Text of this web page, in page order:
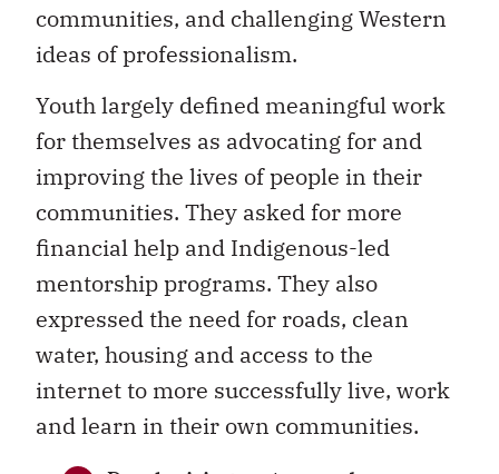
communities, and challenging Western
ideas of professionalism.
Youth largely defined meaningful work
for themselves as advocating for and
improving the lives of people in their
communities. They asked for more
financial help and Indigenous-led
mentorship programs. They also
expressed the need for roads, clean
water, housing and access to the
internet to more successfully live, work
and learn in their own communities.